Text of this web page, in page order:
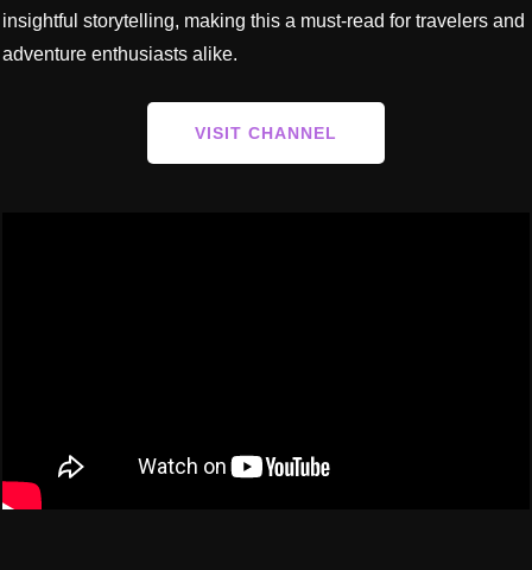
insightful storytelling, making this a must-read for travelers and
adventure enthusiasts alike.
VISIT CHANNEL